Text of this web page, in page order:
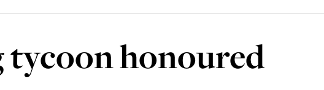
tycoon honoured